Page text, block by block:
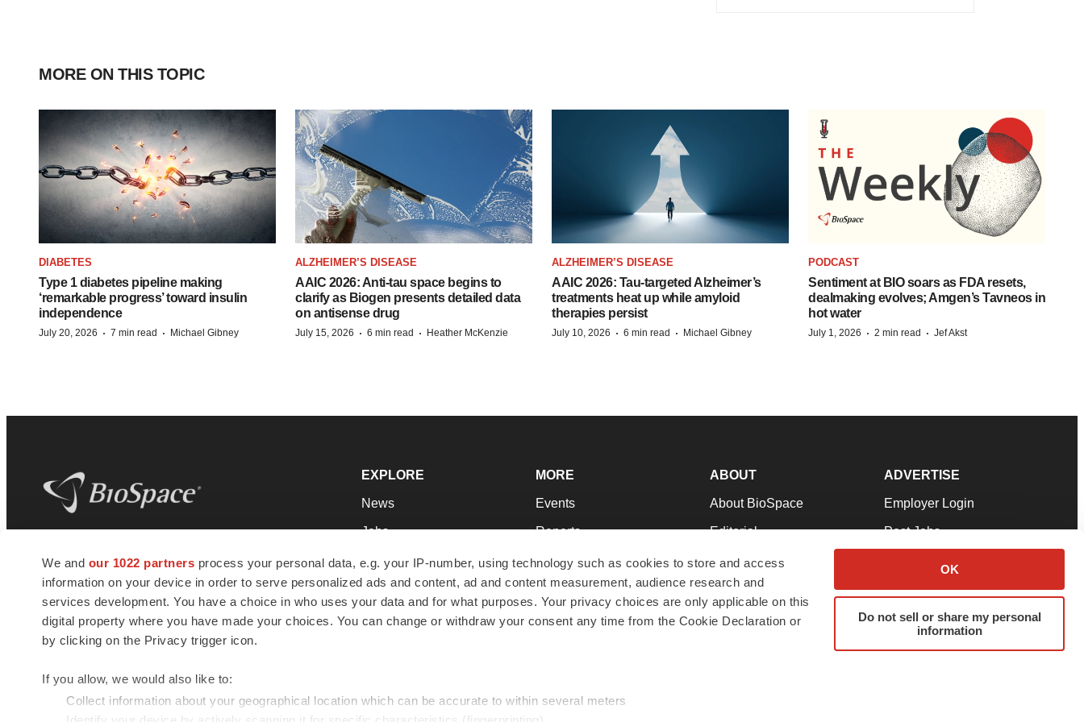
We and our 1022 partners process your personal data, e.g. your IP-number, using technology such as cookies to store and access
information on your device in order to serve personalized ads and content, ad and content measurement, audience research and
services development. You have a choice in who uses your data and for what purposes. Your privacy choices are only applicable on this
digital property where you have made your choices. You can change or withdraw your consent any time from the Cookie Declaration or
by clicking on the Privacy trigger icon.
If you allow, we would also like to:
Collect information about your geographical location which can be accurate to within several meters
OK
Do not sell or share my personal
information
MORE ON THIS TOPIC
DIABETES
Type 1 diabetes pipeline making
‘remarkable progress’ toward insulin
independence
July 20, 2026 · 7 min read · Michael Gibney
ALZHEIMER’S DISEASE
AAIC 2026: Anti-tau space begins to
clarify as Biogen presents detailed data
on antisense drug
July 15, 2026 · 6 min read · Heather McKenzie
ALZHEIMER’S DISEASE
AAIC 2026: Tau-targeted Alzheimer’s
treatments heat up while amyloid
therapies persist
July 10, 2026 · 6 min read · Michael Gibney
PODCAST
Sentiment at BIO soars as FDA resets,
dealmaking evolves; Amgen’s Tavneos in
hot water
July 1, 2026 · 2 min read · Jef Akst
news and jobs. We provide essential
insights, opportunities and tools to
connect innovative organizations and
talented professionals who advance
health and quality of life across the globe.
EXPLORE
News
Jobs
Newsletters
Podcasts
Webinars
MORE
Events
Reports
Career Advice
NextGen
Best Places to Work
ABOUT
About BioSpace
Editorial
Join Our Team
Support
Terms & Conditions
ADVERTISE
Employer Login
Post Jobs
Advertise
Submit a Press Release